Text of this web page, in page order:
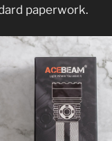
paperwork.